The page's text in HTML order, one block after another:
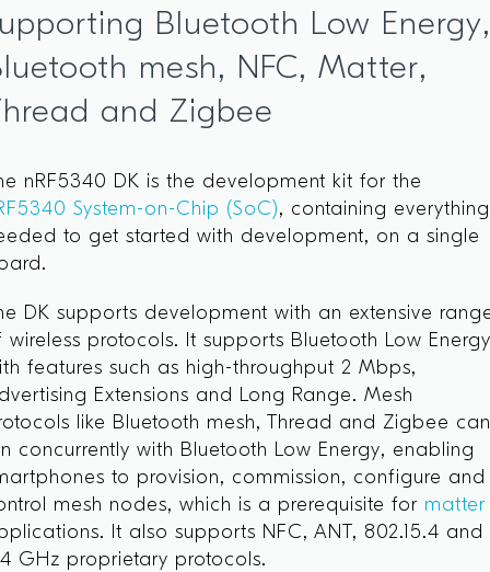
Bluetooth Low
mesh, NFC, Matter,
and Zigbee
nRF5340 DK is the development kit for the
System-on-Chip (SoC), containing everything
to get started with development, on a single
DK supports development with an extensive
wireless protocols. It supports Bluetooth Low
features such as high-throughput 2 Mbps,
Extensions and Long Range. Mesh
like Bluetooth mesh, Thread and Zigbee
concurrently with Bluetooth Low Energy, enabling
to provision, commission, configure and
mesh nodes, which is a prerequisite for matter
It also supports NFC, ANT, 802.15.4 and
GHz proprietary protocols.